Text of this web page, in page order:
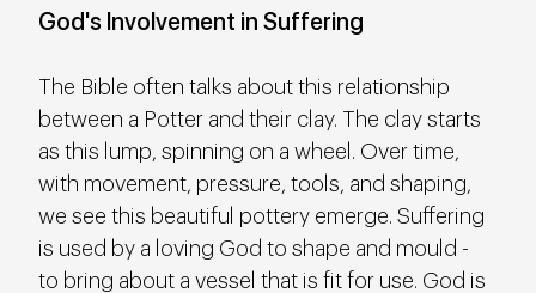
God's Involvement in Suffering
The Bible often talks about this relationship
between a Potter and their clay. The clay starts
as this lump, spinning on a wheel. Over time,
with movement, pressure, tools, and shaping,
we see this beautiful pottery emerge. Suffering
is used by a loving God to shape and mould -
to bring about a vessel that is fit for use. God is